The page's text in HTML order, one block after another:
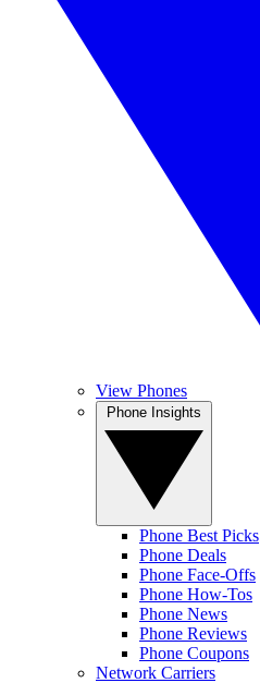
View Phones
Phone Best Picks
Phone Deals
Phone Face-Offs
Phone How-Tos
Phone News
Phone Reviews
Phone Coupons
Network Carriers